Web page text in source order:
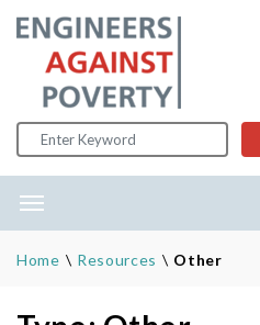
Skip to content
Home \ Resources \ Other